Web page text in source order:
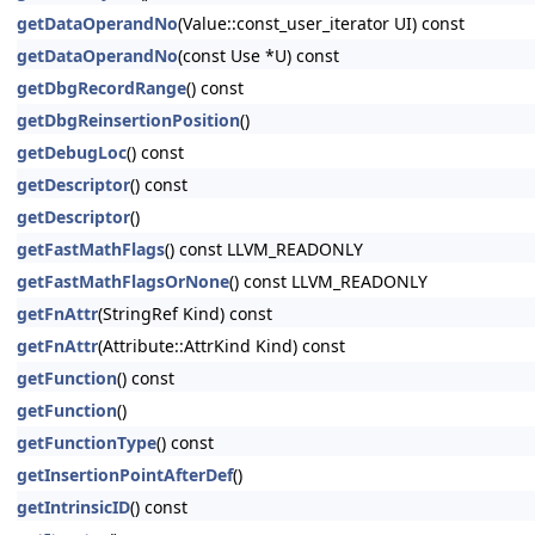
getDataOperandNo(Value::const_user_iterator UI) const
getDataOperandNo(const Use *U) const
getDbgRecordRange() const
getDbgReinsertionPosition()
getDebugLoc() const
getDescriptor() const
getDescriptor()
getFastMathFlags() const LLVM_READONLY
getFastMathFlagsOrNone() const LLVM_READONLY
getFnAttr(StringRef Kind) const
getFnAttr(Attribute::AttrKind Kind) const
getFunction() const
getFunction()
getFunctionType() const
getInsertionPointAfterDef()
getIntrinsicID() const